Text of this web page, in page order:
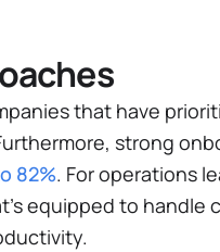
that have
strong
82%​. For operations
equipped to handle